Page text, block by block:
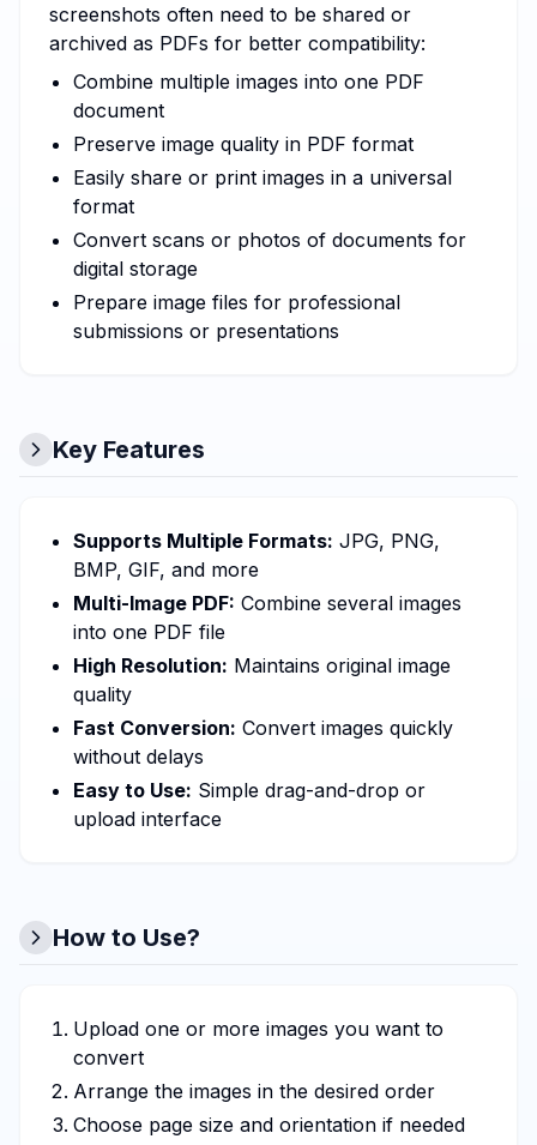
screenshots often need to be shared or
archived as PDFs for better compatibility:
Combine multiple images into one PDF
document
Preserve image quality in PDF format
Easily share or print images in a universal
format
Convert scans or photos of documents for
digital storage
Prepare image files for professional
submissions or presentations
Key Features
Supports Multiple Formats: JPG, PNG,
BMP, GIF, and more
Multi-Image PDF: Combine several images
into one PDF file
High Resolution: Maintains original image
quality
Fast Conversion: Convert images quickly
without delays
Easy to Use: Simple drag-and-drop or
upload interface
How to Use?
Upload one or more images you want to
convert
Arrange the images in the desired order
Choose page size and orientation if needed